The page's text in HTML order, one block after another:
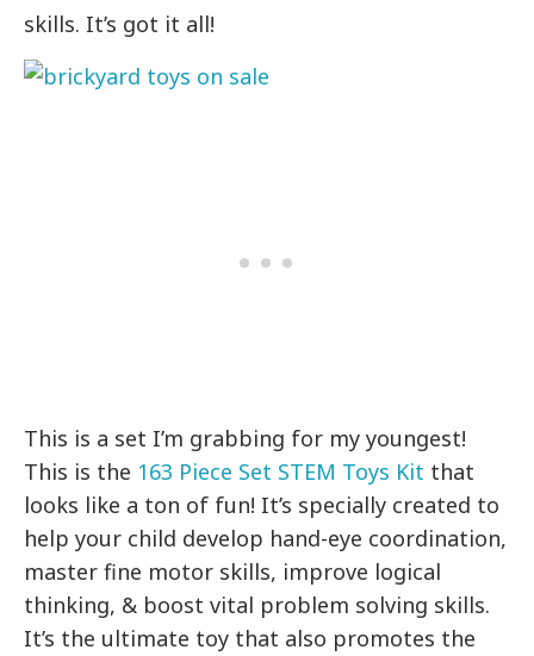
skills. It’s got it all!
This is a set I’m grabbing for my youngest!
This is the 163 Piece Set STEM Toys Kit that
looks like a ton of fun! It’s specially created to
help your child develop hand-eye coordination,
master fine motor skills, improve logical
thinking, & boost vital problem solving skills.
It’s the ultimate toy that also promotes the